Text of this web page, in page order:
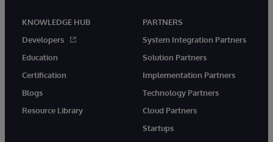
KNOWLEDGE HUB
Developers
Education
Certification
Blogs
Resource Library
PARTNERS
System Integration Partners
Solution Partners
Implementation Partners
Technology Partners
Cloud Partners
Startups